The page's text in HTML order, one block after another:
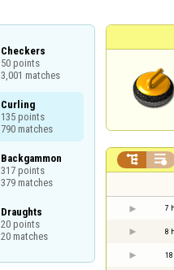
Checkers
50 points
3,001 matches
Curling
135 points
790 matches
Backgammon
317 points
379 matches
Draughts
20 points
20 matches
 
7
8